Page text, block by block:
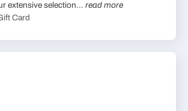
extensive selection... read more
Card